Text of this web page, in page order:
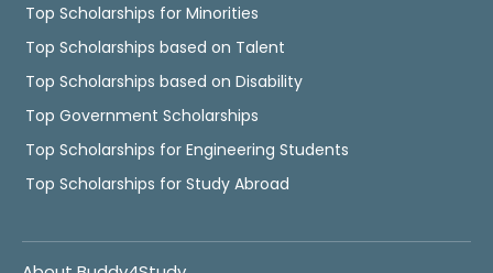
Top Scholarships for Minorities
Top Scholarships based on Talent
Top Scholarships based on Disability
Top Government Scholarships
Top Scholarships for Engineering Students
Top Scholarships for Study Abroad